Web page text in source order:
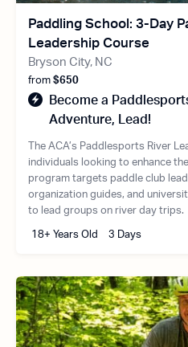
Paddling School: 3-Day
Leadership Course
Bryson City, NC
from $650
Become a
Adventure, Lead!
The ACA’s Paddlesports River
individuals looking to enhance
program targets paddle club
organization guides, and
to lead groups on river day trips.
18+ Years Old 3 Days